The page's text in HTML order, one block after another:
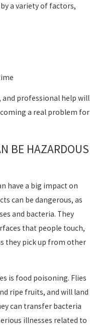
by a variety of factors,
professional help will
a real problem for
BE HAZARDOUS
have a big impact on
can be dangerous, as
and bacteria. They
that people touch,
they pick up from other
is food poisoning. Flies
ripe fruits, and will land
can transfer bacteria
illnesses related to